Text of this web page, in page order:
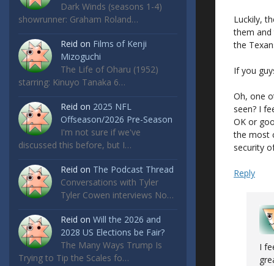
Dark Winds (seasons 1-4)
showrunner: Graham Roland…
Reid on Films of Kenji
Mizoguchi
The Life of Oharu (1952)
starring: Kinuyo Tanaka 6…
Reid on 2025 NFL
Offseason/2026 Pre-Season
I'm not sure if we've
discussed this before, but I…
Reid on The Podcast Thread
Conversations with Tyler
Tyler Cowen interviews No…
Reid on Will the 2026 and
2028 US Elections be Fair?
The Many Ways Trump Is
Trying to Tip the Scales fo…
Luckily,
them and
the
If you
Oh, one
seen? I
OK or
the most
security
Reply
I